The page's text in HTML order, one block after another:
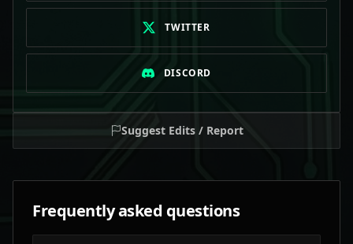
TWITTER
DISCORD
Suggest Edits / Report
Frequently asked questions